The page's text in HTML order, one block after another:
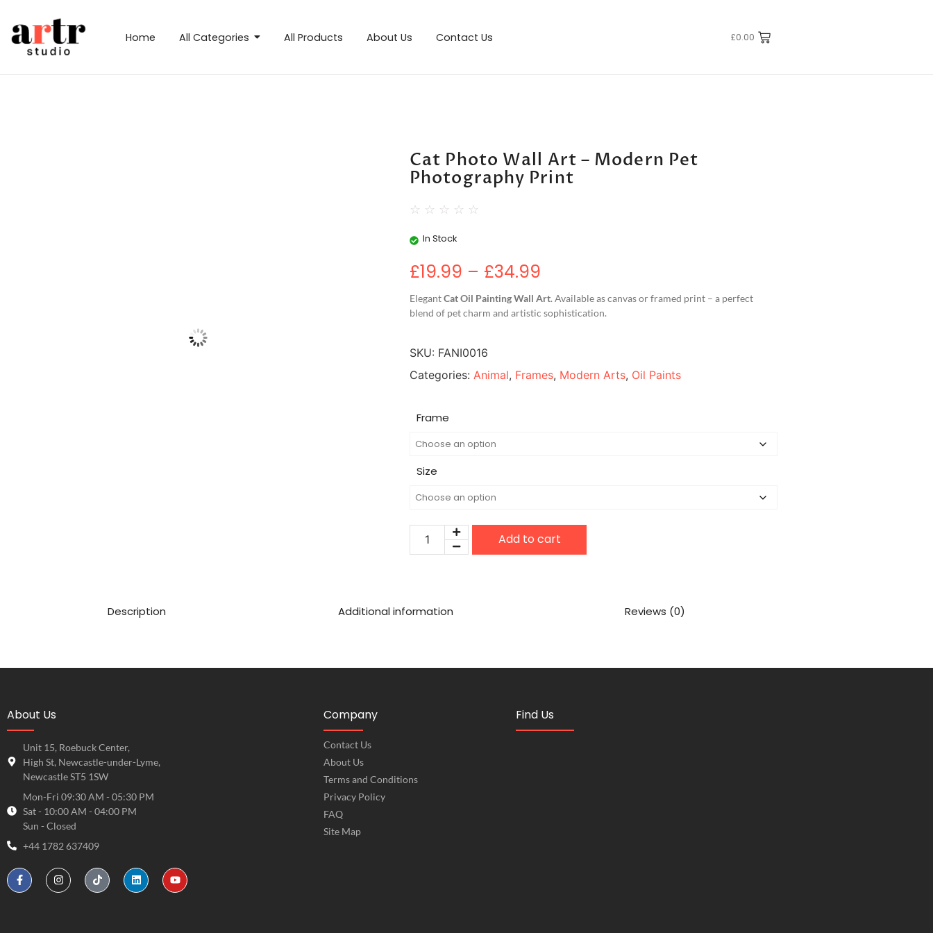
Home All Categories All Products About Us Contact Us £0.00
Cat Photo Wall Art – Modern Pet
Photography Print
☆ ☆ ☆ ☆ ☆
In Stock
£19.99 – £34.99
ElegantCat Oil Painting Wall Art. Available as canvas or framed print – a perfect
blend of pet charm and artistic sophistication.
SKU: FANI0016
Categories: Animal, Frames, Modern Arts, Oil Paints
Frame
Size
Add to cart
Description Additional information Reviews (0)
About Us
Unit 15, Roebuck Center,
High St, Newcastle-under-Lyme,
Newcastle ST5 1SW
Mon-Fri 09:30 AM - 05:30 PM
Sat - 10:00 AM - 04:00 PM
Sun - Closed
+44 1782 637409
Company
Contact Us
About Us
Terms and Conditions
Privacy Policy
FAQ
Site Map
Find Us